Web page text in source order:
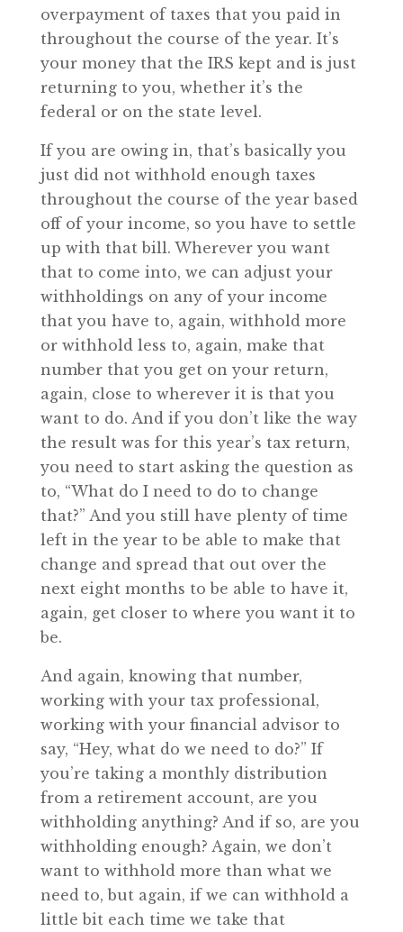
overpayment of taxes that you paid in
throughout the course of the year. It’s
your money that the IRS kept and is just
returning to you, whether it’s the
federal or on the state level.
If you are owing in, that’s basically you
just did not withhold enough taxes
throughout the course of the year based
off of your income, so you have to settle
up with that bill. Wherever you want
that to come into, we can adjust your
withholdings on any of your income
that you have to, again, withhold more
or withhold less to, again, make that
number that you get on your return,
again, close to wherever it is that you
want to do. And if you don’t like the way
the result was for this year’s tax return,
you need to start asking the question as
to, “What do I need to do to change
that?” And you still have plenty of time
left in the year to be able to make that
change and spread that out over the
next eight months to be able to have it,
again, get closer to where you want it to
be.
And again, knowing that number,
working with your tax professional,
working with your financial advisor to
say, “Hey, what do we need to do?” If
you’re taking a monthly distribution
from a retirement account, are you
withholding anything? And if so, are you
withholding enough? Again, we don’t
want to withhold more than what we
need to, but again, if we can withhold a
little bit each time we take that